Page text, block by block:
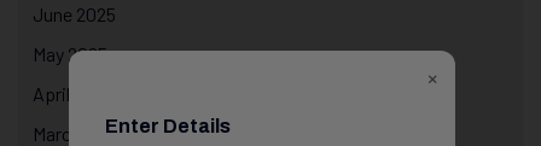
June 2025
May 2025
April 2025
March 2025
×
Enter Details